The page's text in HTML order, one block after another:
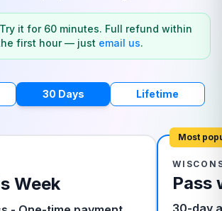
it for 60 minutes. Full refund within
first hour — just email us.
30 Days Lifetime
Week
Most
Pass
30-day